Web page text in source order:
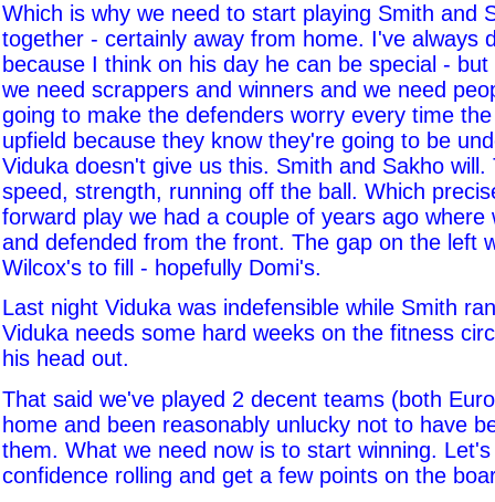
Which is why we need to start playing Smith and
together - certainly away from home. I've always
because I think on his day he can be special -
we need scrappers and winners and we need
going to make the defenders worry every time
upfield because they know they're going to be
Viduka doesn't give us this. Smith and Sakho will.
speed, strength, running off the ball. Which
forward play we had a couple of years ago where
and defended from the front. The gap on the left
Wilcox's to fill - hopefully Domi's.
Last night Viduka was indefensible while Smith
Viduka needs some hard weeks on the fitness
his head out.
That said we've played 2 decent teams (both
home and been reasonably unlucky not to have
them. What we need now is to start winning.
confidence rolling and get a few points on the